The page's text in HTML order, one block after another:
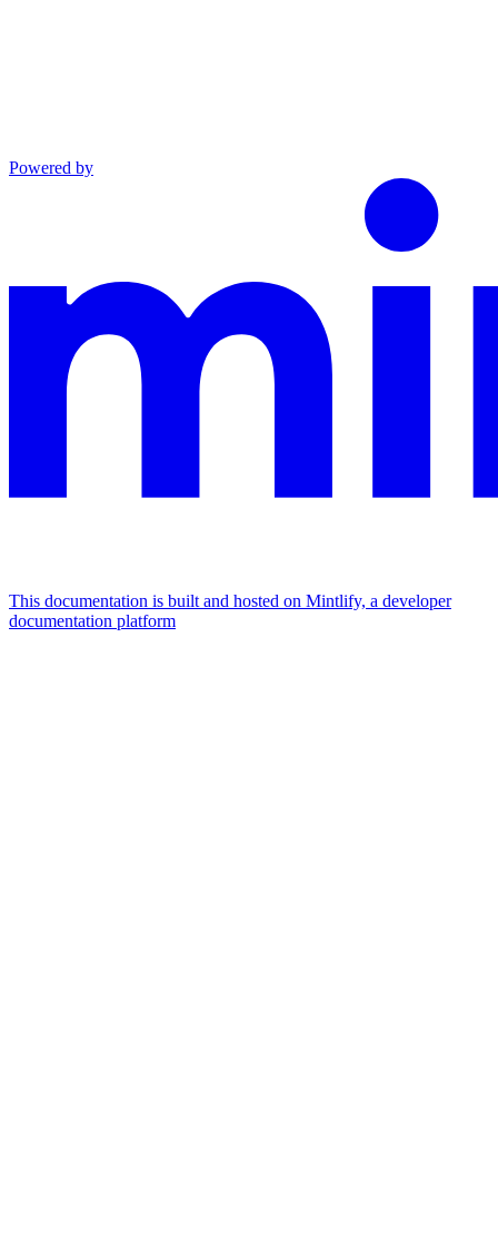
Powered by
This documentation is built and hosted on Mintlify, a developer
documentation platform